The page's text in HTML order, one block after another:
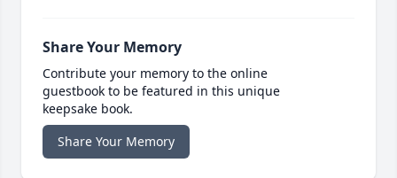
Share Your Memory
Contribute your memory to the online
guestbook to be featured in this unique
keepsake book.
Share Your Memory